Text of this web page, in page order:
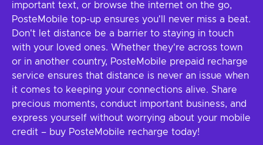
important text, or browse the internet on the go,
PosteMobile top-up ensures you'll never miss a beat.
Don't let distance be a barrier to staying in touch
with your loved ones. Whether they're across town
or in another country, PosteMobile prepaid recharge
service ensures that distance is never an issue when
it comes to keeping your connections alive. Share
precious moments, conduct important business, and
express yourself without worrying about your mobile
credit – buy PosteMobile recharge today!